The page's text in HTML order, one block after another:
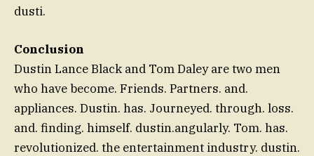
dusti.
Conclusion
Dustin Lance Black and Tom Daley are two men
who have become. Friends. Partners. and.
appliances. Dustin. has. Journeyed. through. loss.
and. finding. himself. dustin.angularly. Tom. has.
revolutionized. the entertainment industry. dustin.